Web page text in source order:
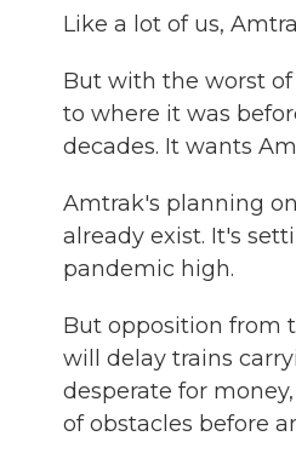
Like a lot of us,
But with the worst
to where it was
decades. It wants
Amtrak's planning
already exist. It's
pandemic high.
But opposition from
will delay trains
desperate for
of obstacles before